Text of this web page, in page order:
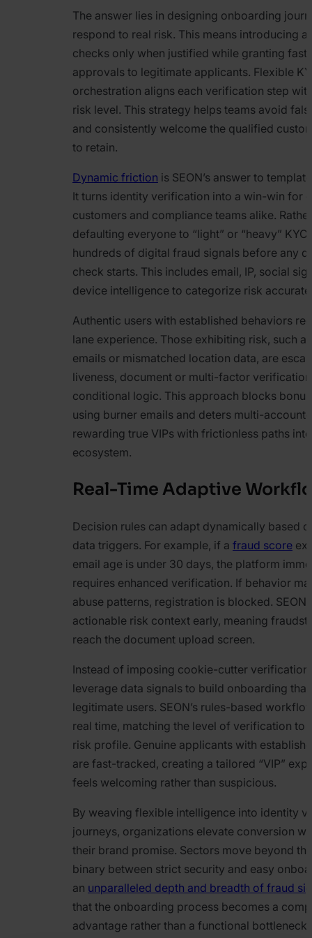
The answer lies in designing onboarding
respond to real risk. This means introducing
checks only when justified while granting
approvals to legitimate applicants. Flexible
orchestration aligns each verification step with
risk level. This strategy helps teams avoid
and consistently welcome the qualified
to retain.
Dynamic friction is SEON’s answer to
It turns identity verification into a win-win for
customers and compliance teams alike.
defaulting everyone to “light” or “heavy”
hundreds of digital fraud signals before any
check starts. This includes email, IP, social
device intelligence to categorize risk
Authentic users with established behaviors
lane experience. Those exhibiting risk, such
emails or mismatched location data, are
liveness, document or multi-factor
conditional logic. This approach blocks
using burner emails and deters multi-
rewarding true VIPs with frictionless paths
ecosystem.
Real-Time Adaptive
Decision rules can adapt dynamically based
data triggers. For example, if a fraud score
email age is under 30 days, the platform
requires enhanced verification. If behavior
abuse patterns, registration is blocked. SEON
actionable risk context early, meaning
reach the document upload screen.
Instead of imposing cookie-cutter
leverage data signals to build onboarding
legitimate users. SEON’s rules-based
real time, matching the level of verification to
risk profile. Genuine applicants with
are fast-tracked, creating a tailored “VIP”
feels welcoming rather than suspicious.
By weaving flexible intelligence into identity
journeys, organizations elevate conversion
their brand promise. Sectors move beyond
binary between strict security and easy
an unparalleled depth and breadth of fraud
that the onboarding process becomes a
advantage rather than a functional